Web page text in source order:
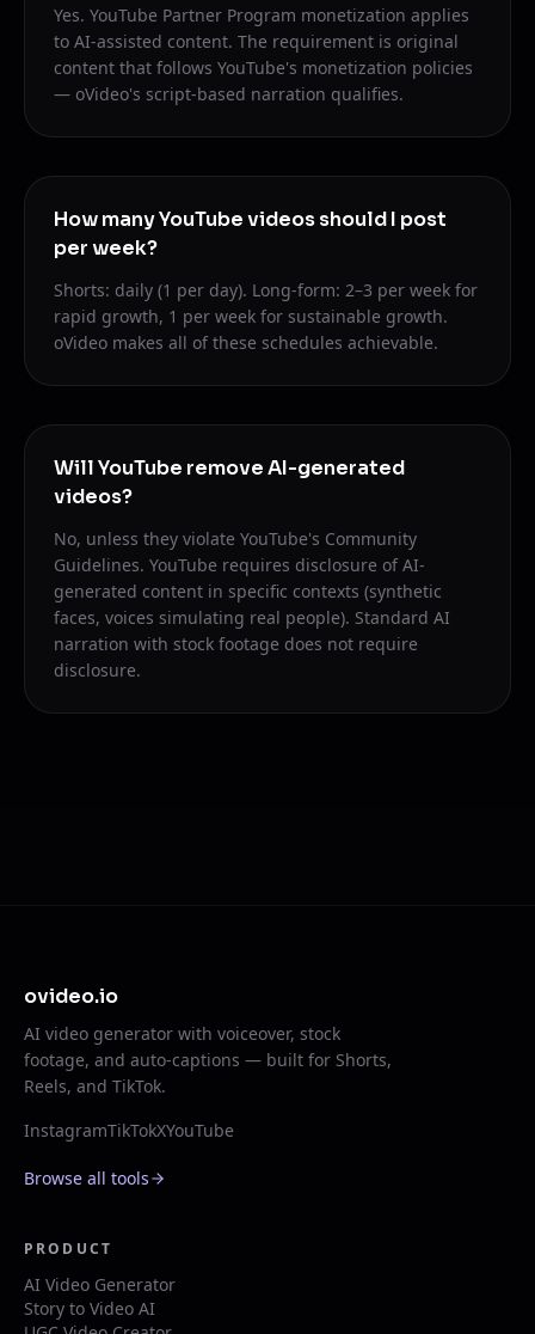
Yes. YouTube Partner Program monetization applies
to AI-assisted content. The requirement is original
content that follows YouTube's monetization policies
— oVideo's script-based narration qualifies.
How many YouTube videos should I post
per week?
Shorts: daily (1 per day). Long-form: 2–3 per week for
rapid growth, 1 per week for sustainable growth.
oVideo makes all of these schedules achievable.
Will YouTube remove AI-generated
videos?
No, unless they violate YouTube's Community
Guidelines. YouTube requires disclosure of AI-
generated content in specific contexts (synthetic
faces, voices simulating real people). Standard AI
narration with stock footage does not require
disclosure.
ovideo.io
AI video generator with voiceover, stock
footage, and auto-captions — built for Shorts,
Reels, and TikTok.
InstagramTikTokXYouTube
Browse all tools
PRODUCT
AI Video Generator
Story to Video AI